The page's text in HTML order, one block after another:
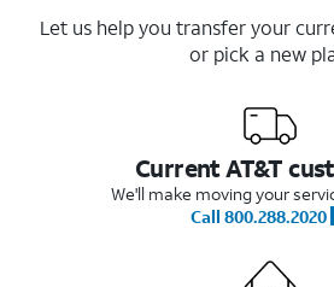
Let us help you transfer your
or pick a new
Current AT&T
We'll make moving your
Call 800.288.2020